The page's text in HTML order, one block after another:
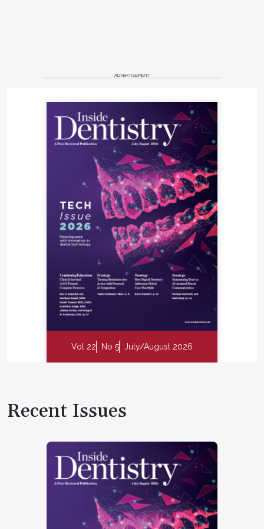
ADVERTISEMENT
Vol 22 No 5 July/August 2026
Recent Issues